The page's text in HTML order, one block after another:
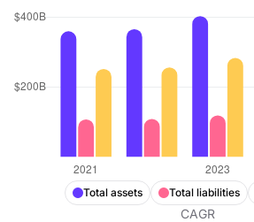
Total assets Total liabilities
CAGR